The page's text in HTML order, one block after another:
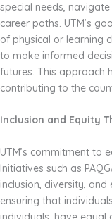
special needs,
career paths. UTM’s
of physical or learning
to make informed
futures. This approach
contributing to the
Inclusion and Equity
UTM’s commitment to
Initiatives such as
inclusion, diversity,
ensuring that